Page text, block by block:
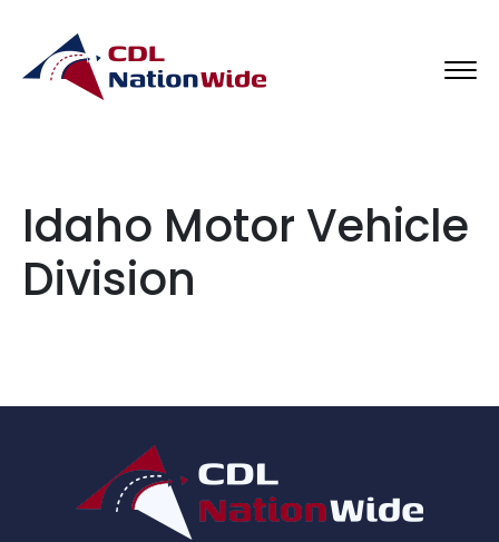
Idaho Motor Vehicle
Division